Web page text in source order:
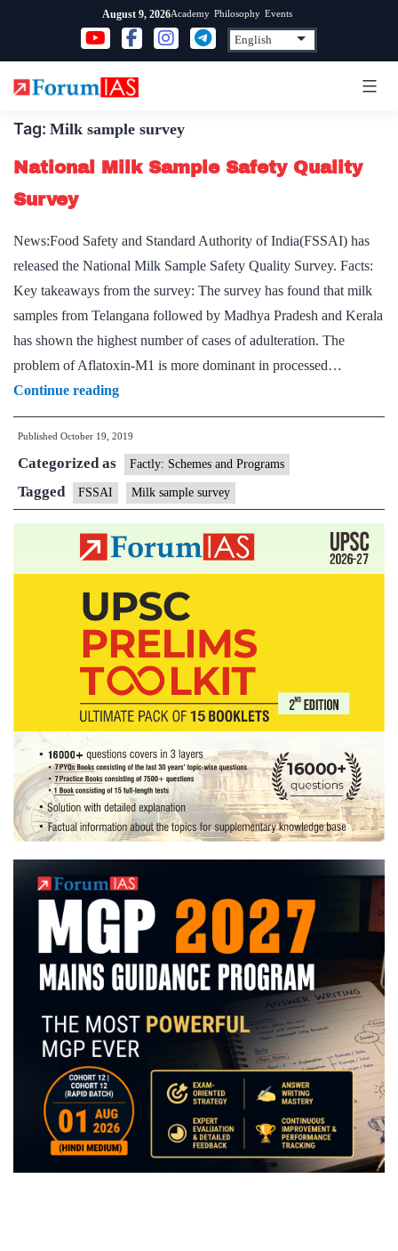
content
August 9, 2026Academy Philosophy Events
Tag: Milk sample survey
National Milk Sample Safety Quality
Survey
News:Food Safety and Standard Authority of India(FSSAI) has
released the National Milk Sample Safety Quality Survey. Facts:
Key takeaways from the survey: The survey has found that milk
samples from Telangana followed by Madhya Pradesh and Kerala
has shown the highest number of cases of adulteration. The
problem of Aflatoxin-M1 is more dominant in processed…
Continue readingNational
Milk
Sample
Safety
Quality
Survey
Published October 19, 2019
Categorized as Factly: Schemes and Programs
Tagged FSSAI Milk sample survey